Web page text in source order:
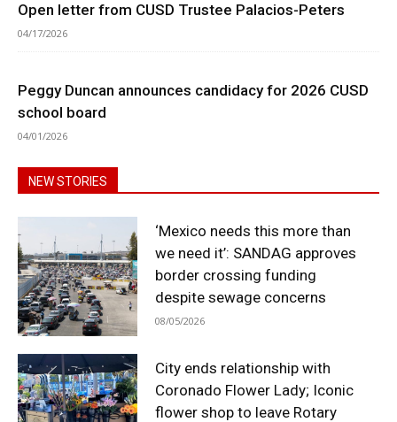
Open letter from CUSD Trustee Palacios-Peters
04/17/2026
Peggy Duncan announces candidacy for 2026 CUSD
school board
04/01/2026
NEW STORIES
‘Mexico needs this more than
we need it’: SANDAG approves
border crossing funding
despite sewage concerns
08/05/2026
City ends relationship with
Coronado Flower Lady; Iconic
flower shop to leave Rotary